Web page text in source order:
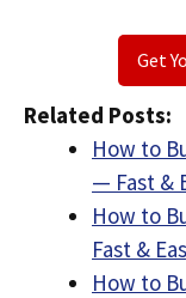
Get
Related Posts:
How to
— Fast &
How to
Fast &
How to